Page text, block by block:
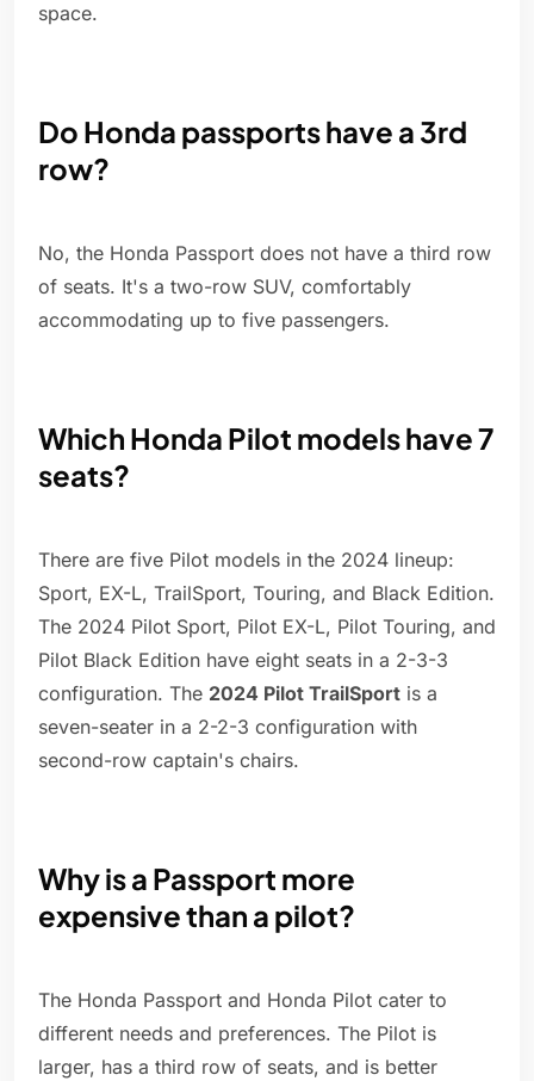
space.
Do Honda passports have a 3rd
row?
No, the Honda Passport does not have a third row
of seats. It's a two-row SUV, comfortably
accommodating up to five passengers.
Which Honda Pilot models have 7
seats?
There are five Pilot models in the 2024 lineup:
Sport, EX-L, TrailSport, Touring, and Black Edition.
The 2024 Pilot Sport, Pilot EX-L, Pilot Touring, and
Pilot Black Edition have eight seats in a 2-3-3
configuration. The 2024 Pilot TrailSport is a
seven-seater in a 2-2-3 configuration with
second-row captain's chairs.
Why is a Passport more
expensive than a pilot?
The Honda Passport and Honda Pilot cater to
different needs and preferences. The Pilot is
larger, has a third row of seats, and is better